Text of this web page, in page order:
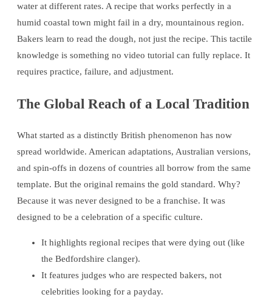
water at different rates. A recipe that works perfectly in a
humid coastal town might fail in a dry, mountainous region.
Bakers learn to read the dough, not just the recipe. This tactile
knowledge is something no video tutorial can fully replace. It
requires practice, failure, and adjustment.
The Global Reach of a Local Tradition
What started as a distinctly British phenomenon has now
spread worldwide. American adaptations, Australian versions,
and spin-offs in dozens of countries all borrow from the same
template. But the original remains the gold standard. Why?
Because it was never designed to be a franchise. It was
designed to be a celebration of a specific culture.
It highlights regional recipes that were dying out (like
the Bedfordshire clanger).
It features judges who are respected bakers, not
celebrities looking for a payday.